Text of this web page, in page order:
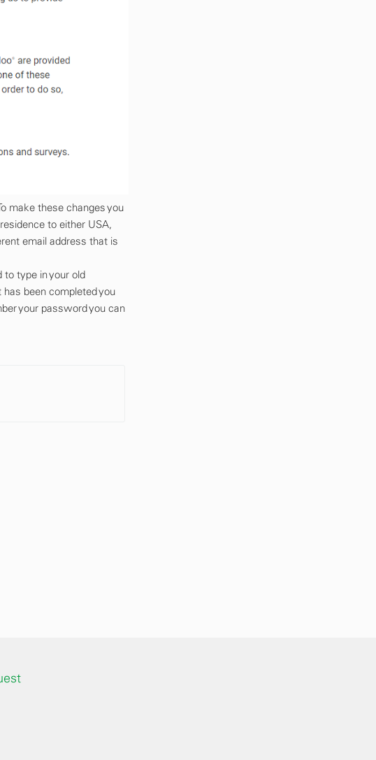
make these changes you
to either USA,
email address that is
to type in your old
been completed you
your password you can